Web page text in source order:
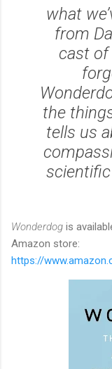
what
from
cast
the
tells us
Wonderdog is
Amazon store:
https://